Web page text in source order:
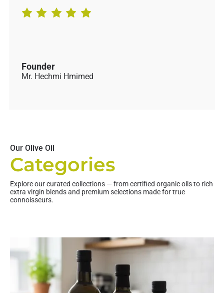
Founder
Mr. Hechmi Hmimed
Our Olive Oil
Categories
Explore our curated collections — from certified organic oils to rich
extra virgin blends and premium selections made for true
connoisseurs.